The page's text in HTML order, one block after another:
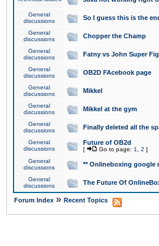
General
discussions
So I guess this is the
General
discussions
Chopper the Champ
General
discussions
Fatny vs John Super
General
discussions
OB2D FAcebook page
General
discussions
Mikkel
General
discussions
Mikkel at the gym
General
discussions
Finally deleted all the
General
discussions
Future of OB2d
[ Go to page: 1 2 ]
General
discussions
** Onlineboxing google
General
discussions
The Future Of
Forum Index » Recent Topics